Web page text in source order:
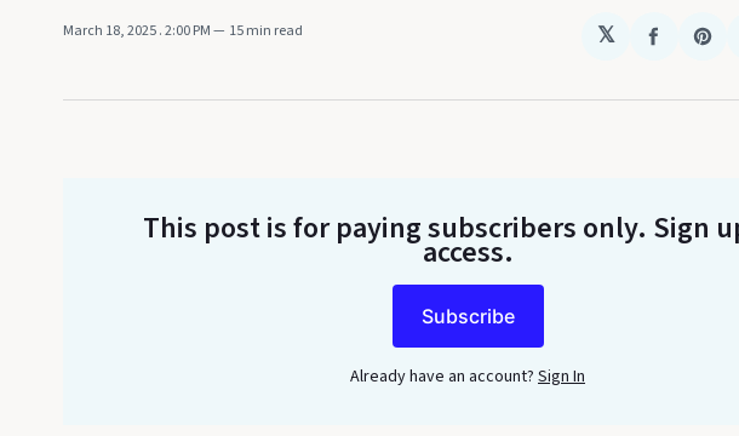
March 18, 2025. 2:00 PM 15 min read 𝕏
Share
This post is for paying subscribers only. Sign
access.
Subscribe
Already have an account? Sign In